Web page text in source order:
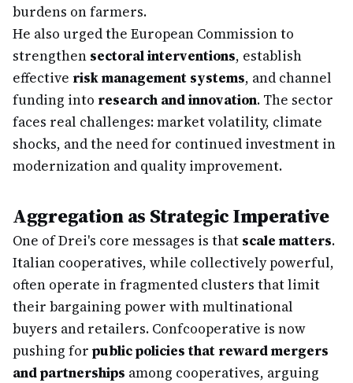
burdens on farmers.
He also urged the European Commission to
strengthen sectoral interventions, establish
effective risk management systems, and channel
funding into research and innovation. The sector
faces real challenges: market volatility, climate
shocks, and the need for continued investment in
modernization and quality improvement.
Aggregation as Strategic Imperative
One of Drei's core messages is that scale matters.
Italian cooperatives, while collectively powerful,
often operate in fragmented clusters that limit
their bargaining power with multinational
buyers and retailers. Confcooperative is now
pushing for public policies that reward mergers
and partnerships among cooperatives, arguing